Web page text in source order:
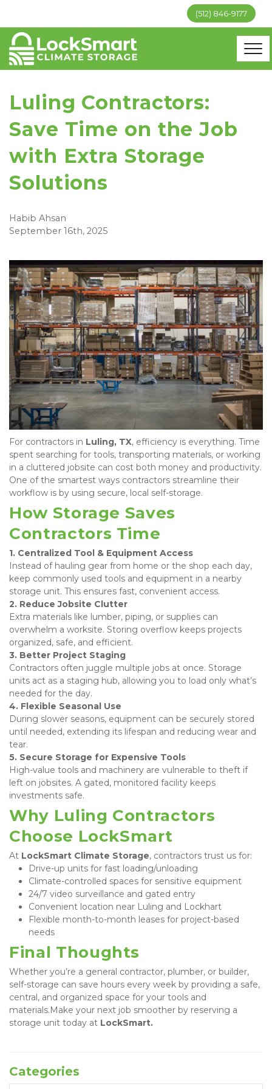
(512) 846-9177
Luling Contractors:
Save Time on the Job
with Extra Storage
Solutions
Habib Ahsan
September 16th, 2025
For contractors in Luling, TX, efficiency is everything. Time
spent searching for tools, transporting materials, or working
in a cluttered jobsite can cost both money and productivity.
One of the smartest ways contractors streamline their
workflow is by using secure, local self-storage.
How Storage Saves
Contractors Time
1. Centralized Tool & Equipment Access
Instead of hauling gear from home or the shop each day,
keep commonly used tools and equipment in a nearby
storage unit. This ensures fast, convenient access.
2. Reduce Jobsite Clutter
Extra materials like lumber, piping, or supplies can
overwhelm a worksite. Storing overflow keeps projects
organized, safe, and efficient.
3. Better Project Staging
Contractors often juggle multiple jobs at once. Storage
units act as a staging hub, allowing you to load only what’s
needed for the day.
4. Flexible Seasonal Use
During slower seasons, equipment can be securely stored
until needed, extending its lifespan and reducing wear and
tear.
5. Secure Storage for Expensive Tools
High-value tools and machinery are vulnerable to theft if
left on jobsites. A gated, monitored facility keeps
investments safe.
Why Luling Contractors
Choose LockSmart
At LockSmart Climate Storage, contractors trust us for:
Drive-up units for fast loading/unloading
Climate-controlled spaces for sensitive equipment
24/7 video surveillance and gated entry
Convenient location near Luling and Lockhart
Flexible month-to-month leases for project-based
needs
Final Thoughts
Whether you’re a general contractor, plumber, or builder,
self-storage can save hours every week by providing a safe,
central, and organized space for your tools and
materials.Make your next job smoother by reserving a
storage unit today at LockSmart.
Categories